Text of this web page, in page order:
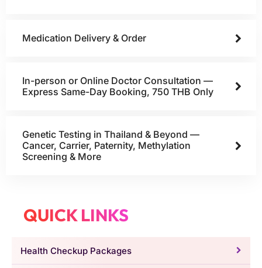
Medication Delivery & Order
In-person or Online Doctor Consultation —
Express Same-Day Booking, 750 THB Only
Genetic Testing in Thailand & Beyond —
Cancer, Carrier, Paternity, Methylation
Screening & More
QUICK LINKS
Health Checkup Packages